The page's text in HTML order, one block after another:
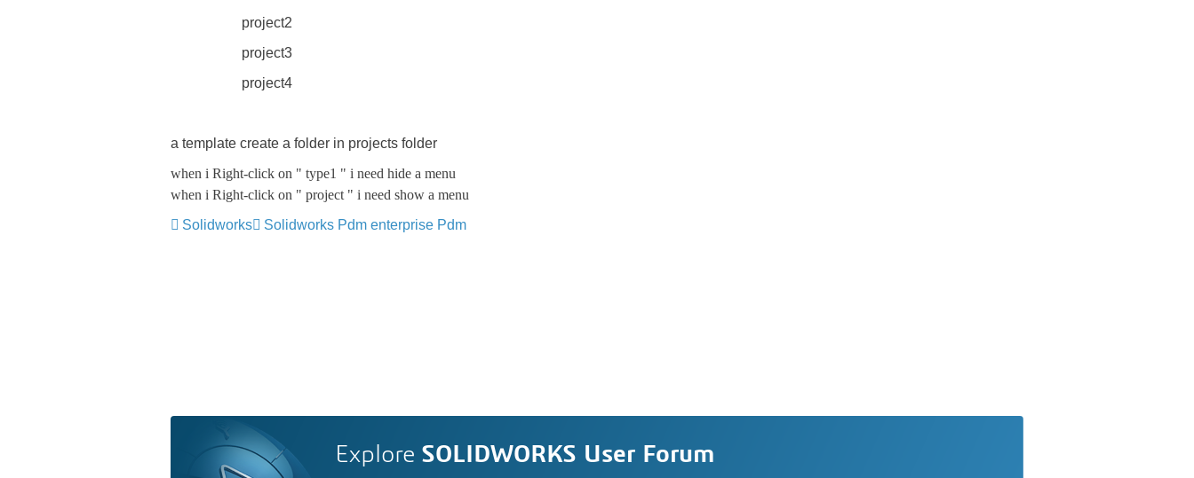
project2
project3
project4
a template create a folder in projects folder
when i Right-click on " type1 " i need hide a menu
when i Right-click on " project " i need show a menu
Solidworks
Solidworks Pdm enterprise Pdm
Explore SOLIDWORKS User Forum